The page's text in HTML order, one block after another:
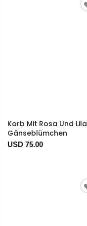
Korb Mit Rosa Und Lila
Gänseblümchen
USD 75.00